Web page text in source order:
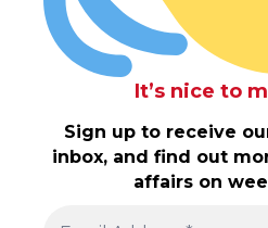
It’s nice to
Sign up to receive
inbox, and find out
affairs on